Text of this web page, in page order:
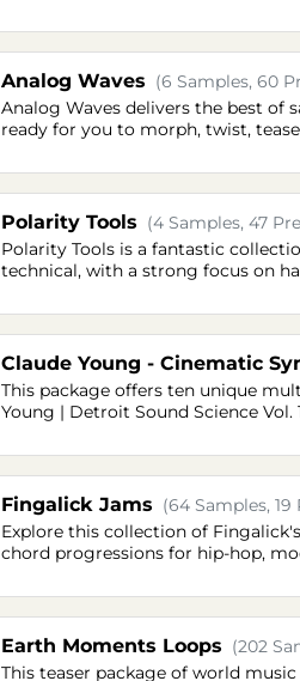
Analog Waves (6 Samples, 60
Analog Waves delivers the best
ready for you to morph, twist,
Polarity Tools (4 Samples, 47
Polarity Tools is a fantastic
technical, with a strong focus on
Claude Young - Cinematic
This package offers ten unique
Young | Detroit Sound Science Vol.
Fingalick Jams (64 Samples, 19
Explore this collection of
chord progressions for hip-hop,
Earth Moments Loops (202
This teaser package of world